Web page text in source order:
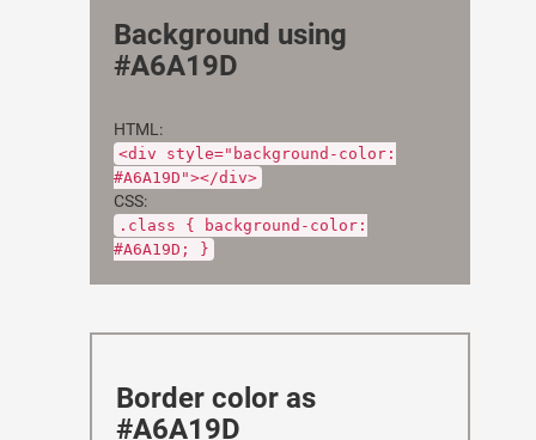
Background using
#A6A19D
HTML:
<div style="background-color:
#A6A19D"></div>
CSS:
.class { background-color:
#A6A19D; }
Border color as
#A6A19D